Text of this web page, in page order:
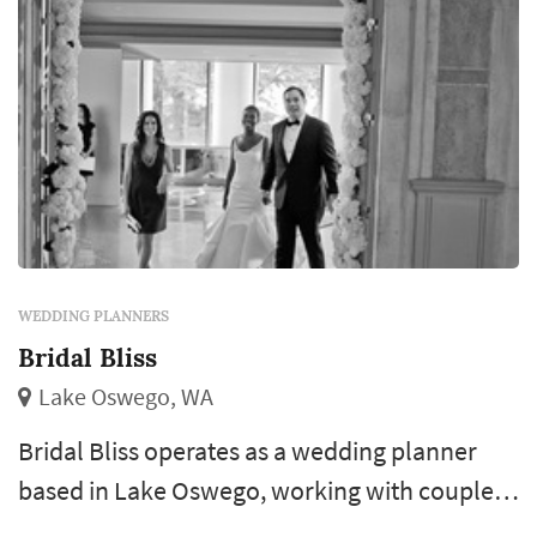
WEDDING PLANNERS
Bridal Bliss
Lake Oswego, WA
Bridal Bliss operates as a wedding planner
based in Lake Oswego, working with couples